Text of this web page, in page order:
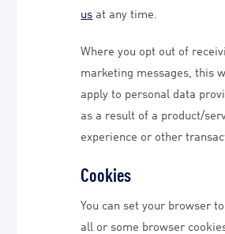
us at any time.
Where you opt out of
marketing messages, this
apply to personal data
as a result of a product/
experience or other
Cookies
You can set your browser
all or some browser